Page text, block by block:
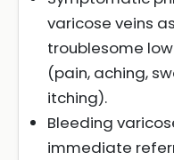
varicose veins
troublesome
(pain, aching,
itching).
Bleeding
immediate